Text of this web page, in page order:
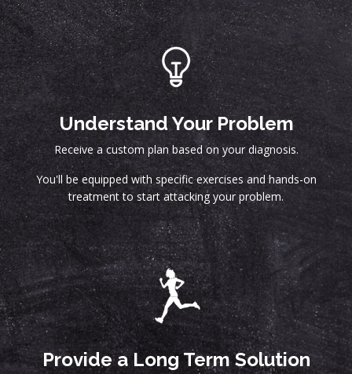
Understand Your Problem
Receive a custom plan based on your diagnosis.
You'll be equipped with specific exercises and hands-on
treatment to start attacking your problem.
Provide a Long Term Solution